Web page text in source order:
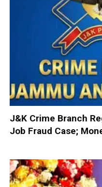
J&K Crime Branch
Job Fraud Case;